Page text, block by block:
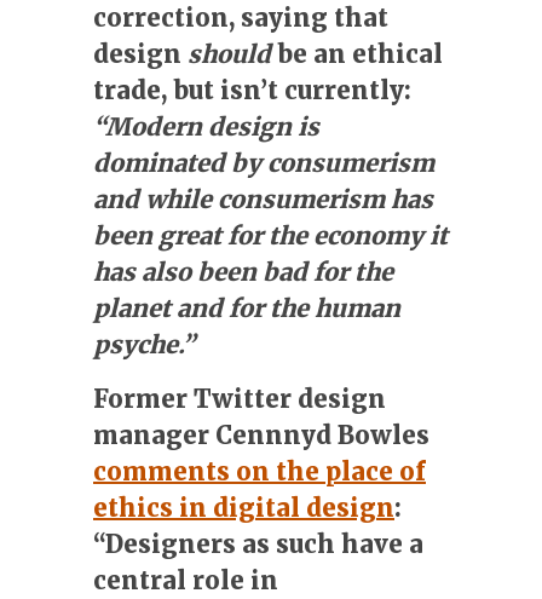
correction, saying that
design shouldbe an ethical
trade, but isn’t currently:
“Modern design is
dominated by consumerism
and while consumerism has
been great for the economy it
has also been bad for the
planet and for the human
psyche.”
Former Twitter design
manager Cennnyd Bowles
comments on the place of
ethics in digital design:
“Designers as such have a
central role in